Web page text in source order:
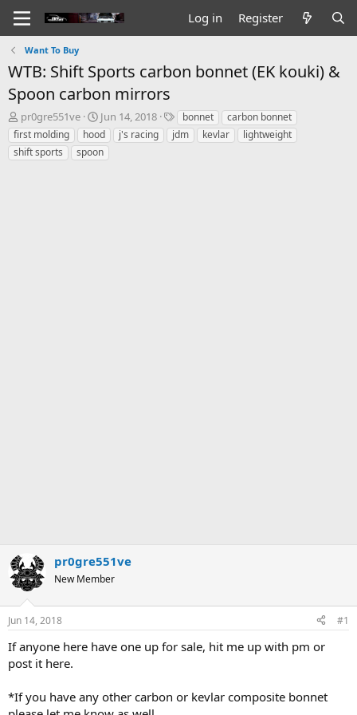
Log in Register
Want To Buy
WTB: Shift Sports carbon bonnet (EK kouki) &
Spoon carbon mirrors
T
h
r
e
pr0gre551ve
S
t
a
r
Jun 14, 2018
T
a
g
bonnet
carbon bonnet
first molding
hood j's racing jdm kevlar
lightweight
shift sports
spoon
pr0gre551ve
New Member
Jun 14, 2018 #1
If anyone here have one up for sale, hit me up with pm or
post it here.
*If you have any other carbon or kevlar composite bonnet